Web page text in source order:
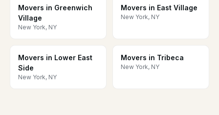
Movers in Greenwich
Village
New York, NY
Movers in East Village
New York, NY
Movers in Lower East
Side
New York, NY
Movers in Tribeca
New York, NY